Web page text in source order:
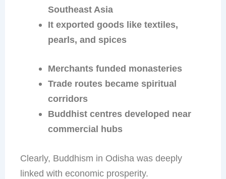
Southeast Asia
It exported goods like textiles,
pearls, and spices
Merchants funded monasteries
Trade routes became spiritual
corridors
Buddhist centres developed near
commercial hubs
Clearly, Buddhism in Odisha was deeply
linked with economic prosperity.